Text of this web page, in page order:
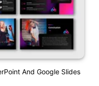
And Google Slides